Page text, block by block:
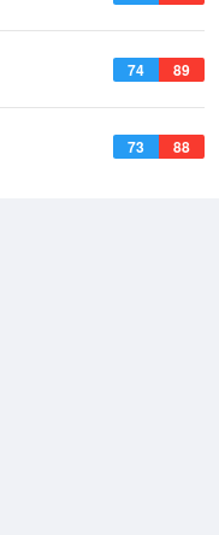
74 89
73 88